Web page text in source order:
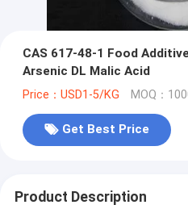
CAS 617-48-1 Food
Arsenic DL Malic Acid
Price：USD1-5/KG MOQ：
Get Best Price
Product Description